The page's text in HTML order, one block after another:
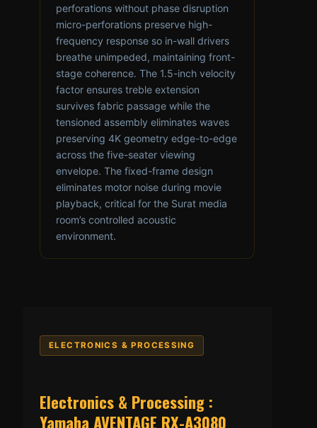
perforations without phase disruption
micro-perforations preserve high-
frequency response so in-wall drivers
breathe unimpeded, maintaining front-
stage coherence. The 1.5-inch velocity
factor ensures treble extension
survives fabric passage while the
tensioned assembly eliminates waves
preserving 4K geometry edge-to-edge
across the five-seater viewing
envelope. The fixed-frame design
eliminates motor noise during movie
playback, critical for the Surat media
room’s controlled acoustic
environment.
ELECTRONICS & PROCESSING
Electronics & Processing :
Yamaha AVENTAGE RX-A3080